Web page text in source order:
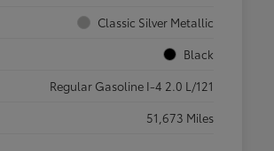
Classic Silver Metallic
Black
Regular Gasoline I-4 2.0 L/121
51,673 Miles